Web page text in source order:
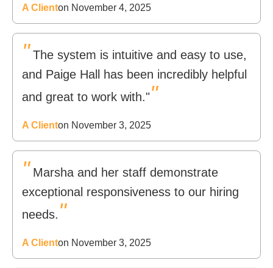
A Clienton November 4, 2025
" The system is intuitive and easy to use,
and Paige Hall has been incredibly helpful
and great to work with.""
A Clienton November 3, 2025
" Marsha and her staff demonstrate
exceptional responsiveness to our hiring
needs. "
A Clienton November 3, 2025